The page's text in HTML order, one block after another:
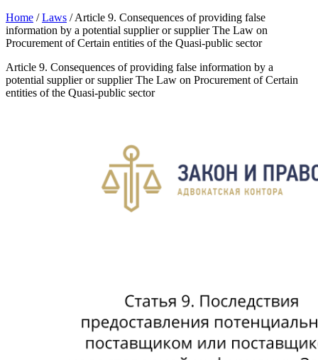
Home /Laws /Article 9. Consequences of providing false
information by a potential supplier or supplier The Law on
Procurement of Certain entities of the Quasi-public sector
Article 9. Consequences of providing false information by a
potential supplier or supplier The Law on Procurement of Certain
entities of the Quasi-public sector